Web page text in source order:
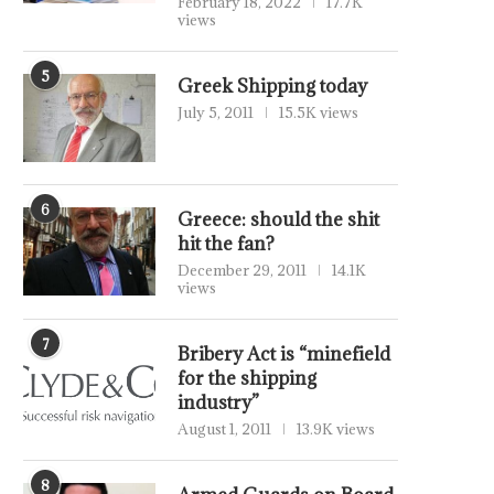
views
5 Greek Shipping today
July 5, 2011 15.5K views
6
Greece: should the shit
hit the fan?
December 29, 2011
14.1K
views
7
Bribery Act is “minefield
for the shipping
industry”
August 1, 2011 13.9K views
8